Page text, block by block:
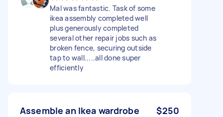
Mal was fantastic. Task of some
ikea assembly completed well
plus generously completed
several other repair jobs such as
broken fence, securing outside
tap to wall.....all done super
efficiently
Assemble an Ikea wardrobe $250